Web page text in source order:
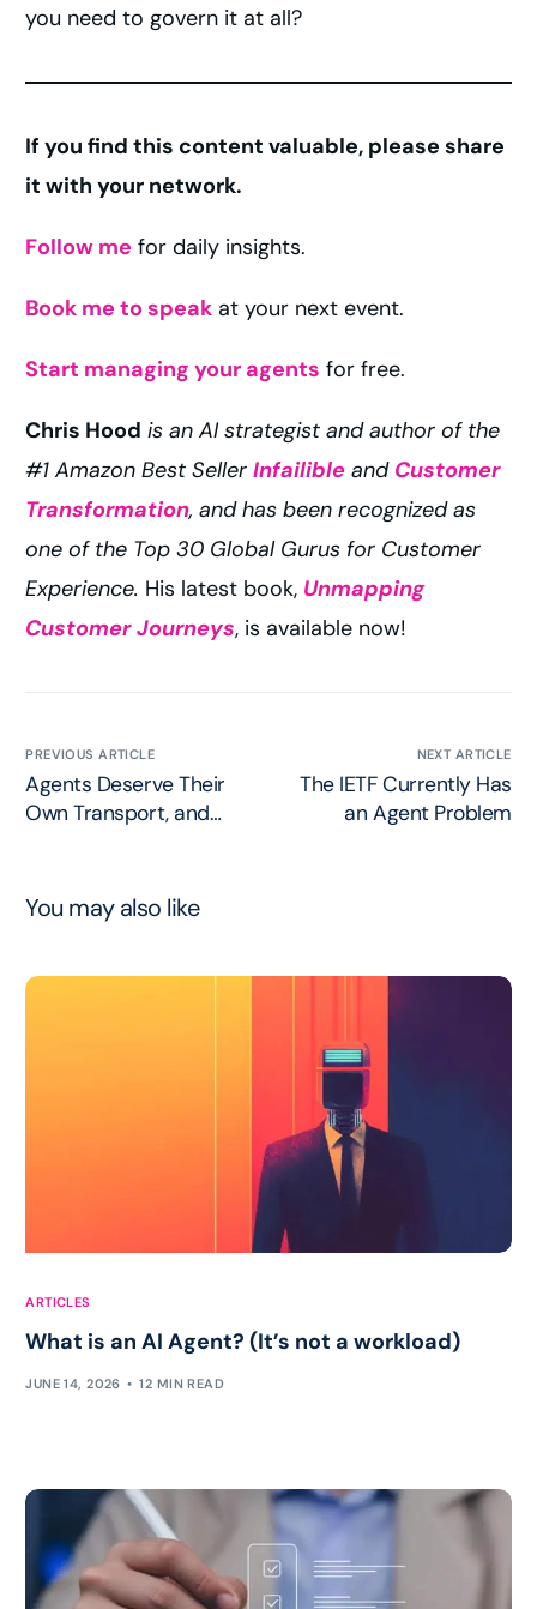
you need to govern it at all?
If you find this content valuable, please share
it with your network.
Follow me for daily insights.
Book me to speak at your next event.
Start managing your agents for free.
Chris Hood is an AI strategist and author of the
#1 Amazon Best SellerInfailible and Customer
Transformation, and has been recognized as
one of the Top 30 Global Gurus for Customer
Experience. His latest book, Unmapping
Customer Journeys, is available now!
PREVIOUS ARTICLE
Agents Deserve Their
Own Transport, and
NEXT ARTICLE
The IETF Currently Has
an Agent Problem
You may also like
ARTICLES
What is an AI Agent? (It’s not a workload)
JUNE 14, 2026 12 MIN READ